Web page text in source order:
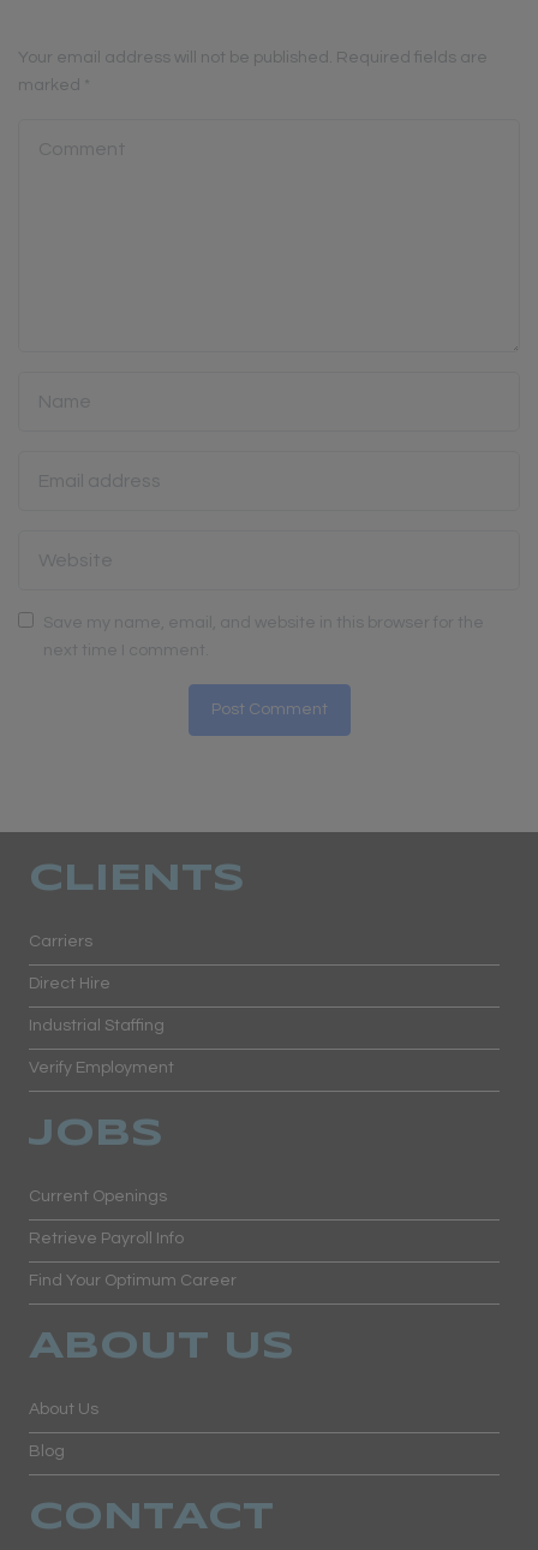
Your email address will not be published. Required fields are
marked
*
Save my name, email, and website in this browser for the
next time I comment.
CLIENTS
Carriers
Direct Hire
Industrial Staffing
Verify Employment
JOBS
Current Openings
Retrieve Payroll Info
Find Your Optimum Career
ABOUT US
About Us
Blog
CONTACT